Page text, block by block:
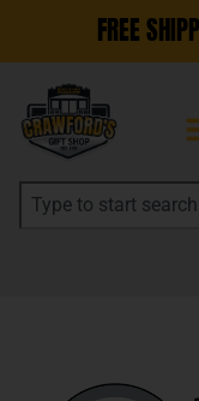
FREE